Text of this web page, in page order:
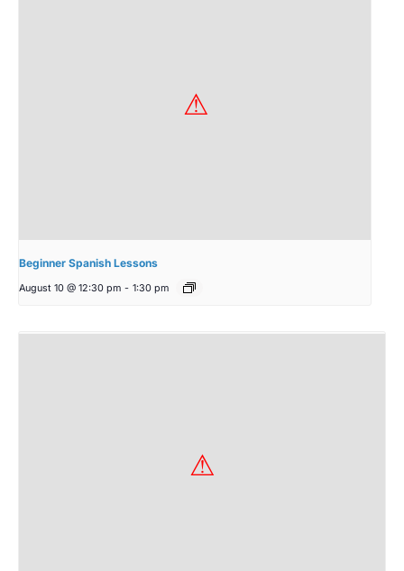
Beginner Spanish Lessons
August 10 @ 12:30 pm - 1:30 pm